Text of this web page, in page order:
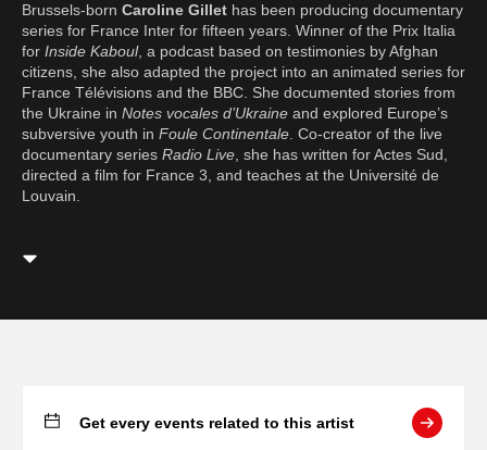
Brussels-born Caroline Gillet has been producing documentary
series for France Inter for fifteen years. Winner of the Prix Italia
for Inside Kaboul, a podcast based on testimonies by Afghan
citizens, she also adapted the project into an animated series for
France Télévisions and the BBC. She documented stories from
the Ukraine in Notes vocales d’Ukraine and explored Europe’s
subversive youth in Foule Continentale . Co-creator of the live
documentary series Radio Live , she has written for Actes Sud,
directed a film for France 3, and teaches at the Université de
Louvain.
Get every events related to this artist